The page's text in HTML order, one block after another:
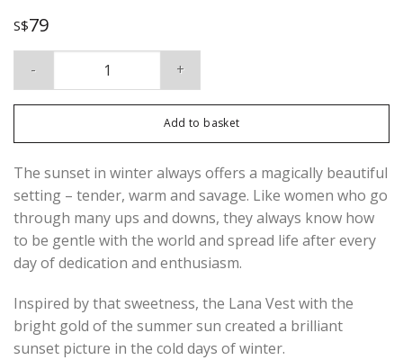
S$79
Add to basket
The sunset in winter always offers a magically beautiful
setting – tender, warm and savage. Like women who go
through many ups and downs, they always know how
to be gentle with the world and spread life after every
day of dedication and enthusiasm.
Inspired by that sweetness, the Lana Vest with the
bright gold of the summer sun created a brilliant
sunset picture in the cold days of winter.